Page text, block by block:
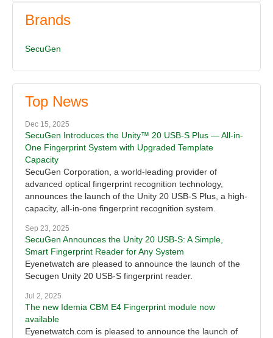
Brands
SecuGen
Top News
Dec 15, 2025
SecuGen Introduces the Unity™ 20 USB-S Plus — All-in-
One Fingerprint System with Upgraded Template
Capacity
SecuGen Corporation, a world-leading provider of
advanced optical fingerprint recognition technology,
announces the launch of the Unity 20 USB-S Plus, a high-
capacity, all-in-one fingerprint recognition system.
Sep 23, 2025
SecuGen Announces the Unity 20 USB-S: A Simple,
Smart Fingerprint Reader for Any System
Eyenetwatch are pleased to announce the launch of the
Secugen Unity 20 USB-S fingerprint reader.
Jul 2, 2025
The new Idemia CBM E4 Fingerprint module now
available
Eyenetwatch.com is pleased to announce the launch of